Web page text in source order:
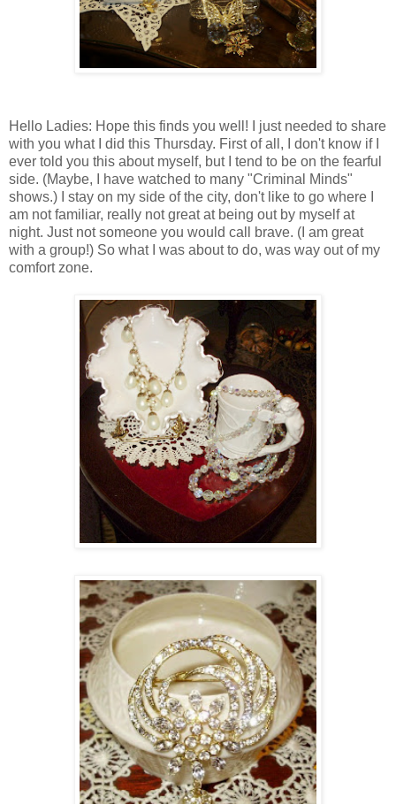
Hello Ladies: Hope this finds you well! I just needed to share
with you what I did this Thursday. First of all, I don't know if I
ever told you this about myself, but I tend to be on the fearful
side. (Maybe, I have watched to many "Criminal Minds"
shows.) I stay on my side of the city, don't like to go where I
am not familiar, really not great at being out by myself at
night. Just not someone you would call brave. (I am great
with a group!) So what I was about to do, was way out of my
comfort zone.